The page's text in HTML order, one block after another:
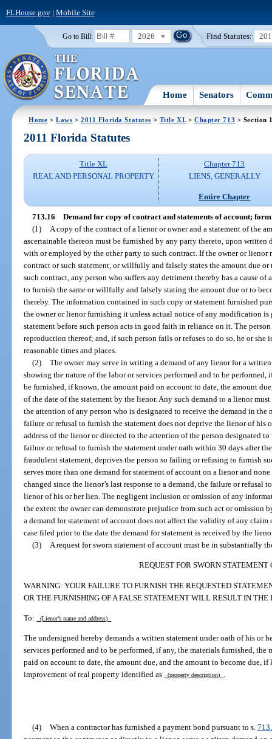
FLHouse.gov| Mobile Site
Go to Bill: 2026 Find Statutes:
Home Senators
Home >Laws >2011 Florida Statutes > Title XL> Chapter 713 > Section
2011 Florida Statutes
Title XL
REAL AND PERSONAL PROPERTY
Chapter 713
LIENS, GENERALLY
Entire Chapter
713.16 Demand for copy of contract and statements of account;
(1)
A copy of the contract of a lienor or owner and a statement of the
ascertainable thereon must be furnished by any party thereto, upon
with or employed by the other party to such contract. If the owner or lienor
contract or such statement, or willfully and falsely states the amount due
such contract, any person who suffers any detriment thereby has a cause
to furnish the same or willfully and falsely stating the amount due or to
thereby. The information contained in such copy or statement furnished
the owner or lienor furnishing it unless actual notice of any modification
statement before such person acts in good faith in reliance on it. The
reproduction thereof; and, if such person fails or refuses to do so, he or
reasonable times and places.
(2) The owner may serve in writing a demand of any lienor for a
showing the nature of the labor or services performed and to be
be furnished, if known, the amount paid on account to date, the amount
of the date of the statement by the lienor. Any such demand to a lienor
the attention of any person who is designated to receive the demand in the
failure or refusal to furnish the statement does not deprive the lienor of his
address of the lienor or directed to the attention of the person designated
failure or refusal to furnish the statement under oath within 30 days after
fraudulent statement, deprives the person so failing or refusing to furnish
serves more than one demand for statement of account on a lienor and
changed since the lienor’s last response to a demand, the failure or refusal
lienor of his or her lien. The negligent inclusion or omission of any
the extent the owner can demonstrate prejudice from such act or omission
a demand for statement of account does not affect the validity of any
case filed prior to the date the demand for statement is received by the
(3)
A request for sworn statement of account must be in substantially
REQUEST FOR SWORN STATEMENT
WARNING: YOUR FAILURE TO FURNISH THE REQUESTED
OR THE FURNISHING OF A FALSE STATEMENT WILL RESULT IN THE
To: (Lienor’s name and address)
The undersigned hereby demands a written statement under oath of his or
services performed and to be performed, if any, the materials furnished,
paid on account to date, the amount due, and the amount to become due,
improvement of real property identified as
(property description) .
(4) When a contractor has furnished a payment bond pursuant to s.